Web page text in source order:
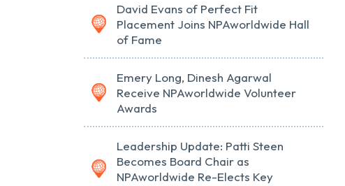
David Evans of Perfect Fit
Placement Joins NPAworldwide Hall
of Fame
Emery Long, Dinesh Agarwal
Receive NPAworldwide Volunteer
Awards
Leadership Update: Patti Steen
Becomes Board Chair as
NPAworldwide Re-Elects Key